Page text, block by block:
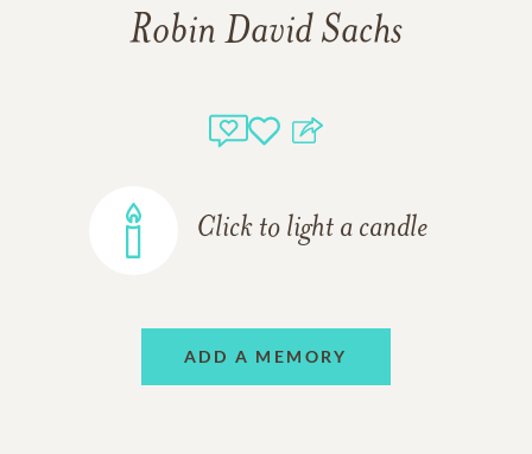
Robin David Sachs
Click to light a candle
ADD A MEMORY